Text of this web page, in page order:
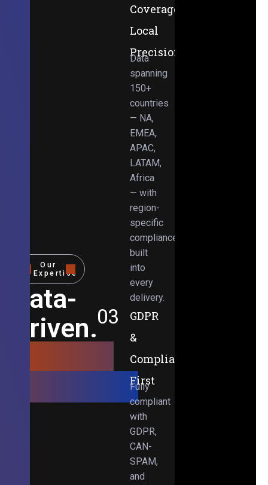
Our
Expertise
Data-
Driven.
Obsessed.
Coverage,
Local
Precision
Data
spanning
150+
countries
— NA,
EMEA,
APAC,
LATAM,
Africa
— with
region-
specific
compliance
built
into
every
delivery.
03
GDPR
&
Compliance-
First
Fully
compliant
with
GDPR,
CAN-
SPAM,
and